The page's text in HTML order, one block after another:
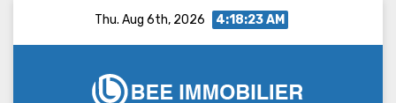
Thu. Aug 6th, 2026 4:18:24 AM